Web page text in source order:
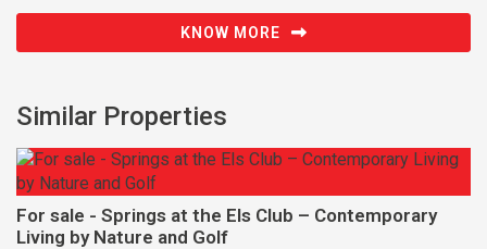
KNOW MORE
Similar Properties
For sale - Springs at the Els Club – Contemporary
Living by Nature and Golf